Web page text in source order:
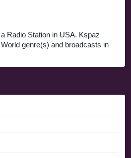
Radio Station in USA. Kspaz
genre(s) and broadcasts in